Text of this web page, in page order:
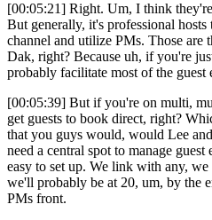
[00:05:21] Right. Um, I think
But generally, it's professional
channel and utilize PMs. Those are
Dak, right? Because uh, if you're
probably facilitate most of the guest
[00:05:39] But if you're on multi,
get guests to book direct, right?
that you guys would, would Lee
need a central spot to manage
easy to set up. We link with any,
we'll probably be at 20, um, by the
PMs front.